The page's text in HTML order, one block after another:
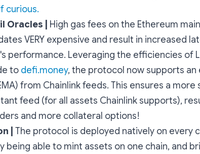
curious.
Oracles | High gas fees on the Ethereum
VERY expensive and result in increased
performance. Leveraging the efficiencies of
to defi.money, the protocol now supports an
from Chainlink feeds. This ensures a
feed (for all assets Chainlink supports),
and more collateral options!
| The protocol is deployed natively on every
being able to mint assets on one chain, and